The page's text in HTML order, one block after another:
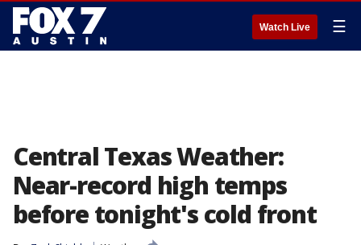
Watch Live ☰
Central Texas Weather:
Near-record high temps
before tonight's cold front